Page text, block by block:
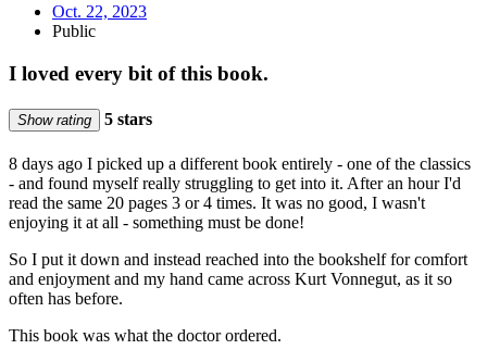
Oct. 22, 2023
Public
I loved every bit of this book.
Show rating 5 stars
8 days ago I picked up a different book entirely - one of the classics
- and found myself really struggling to get into it. After an hour I'd
read the same 20 pages 3 or 4 times. It was no good, I wasn't
enjoying it at all - something must be done!
So I put it down and instead reached into the bookshelf for comfort
and enjoyment and my hand came across Kurt Vonnegut, as it so
often has before.
This book was what the doctor ordered.